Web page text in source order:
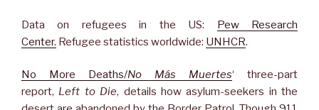
Data on refugees in the US: Pew Research
Center. Refugee statistics worldwide: UNHCR.
No More Deaths/No Más Muertes‘ three-part
report, Left to Die, details how asylum-seekers in the